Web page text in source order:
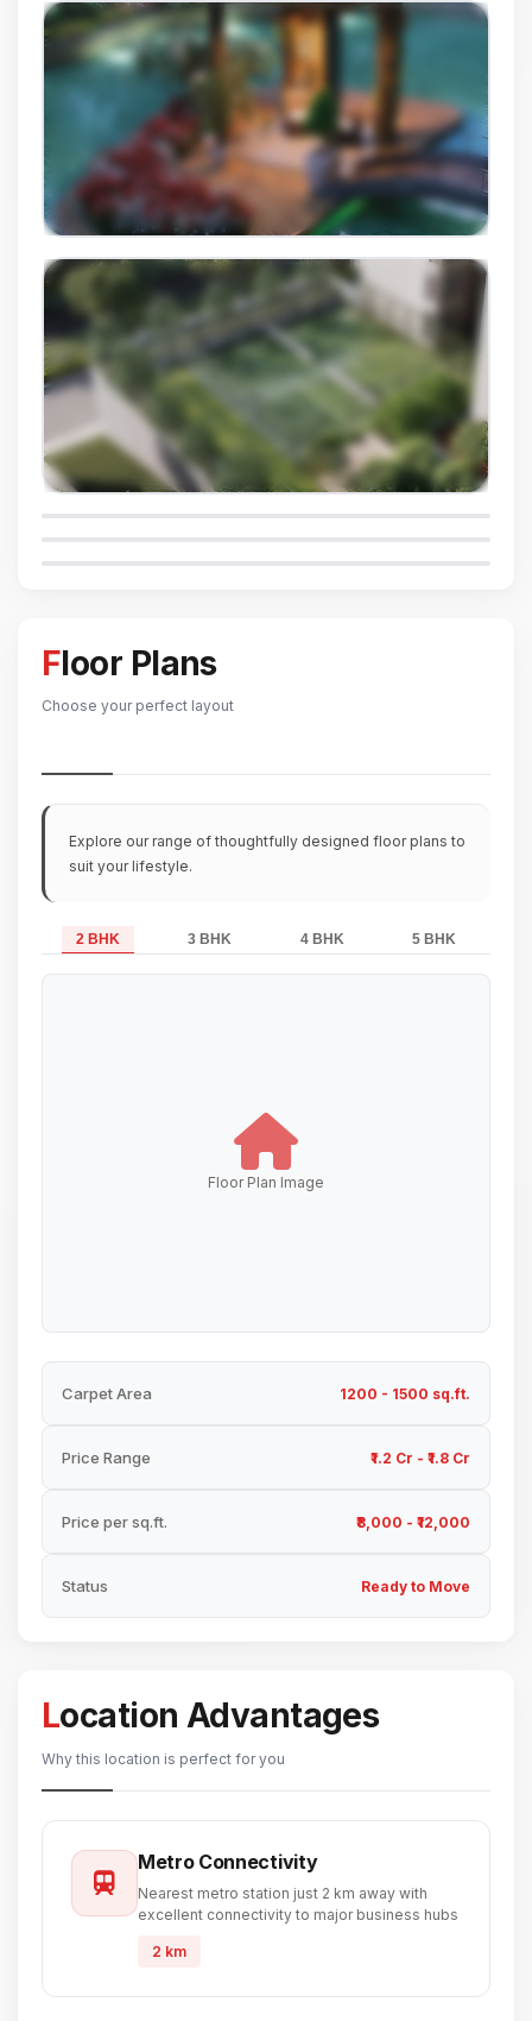
Floor Plans
Choose your perfect layout
Explore our range of thoughtfully designed floor plans to
suit your lifestyle.
2 BHK 3 BHK 4 BHK 5 BHK
Floor Plan Image
Carpet Area 1200 - 1500 sq.ft.
Price Range ₹1.2 Cr - ₹1.8 Cr
Price per sq.ft. ₹8,000 - ₹12,000
Status Ready to Move
Location Advantages
Why this location is perfect for you
Metro Connectivity
Nearest metro station just 2 km away with
excellent connectivity to major business hubs
2 km